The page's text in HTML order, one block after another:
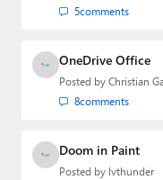
5comments
OneDrive Office
Posted by Christian
8comments
Doom in Paint
Posted by lvthunder